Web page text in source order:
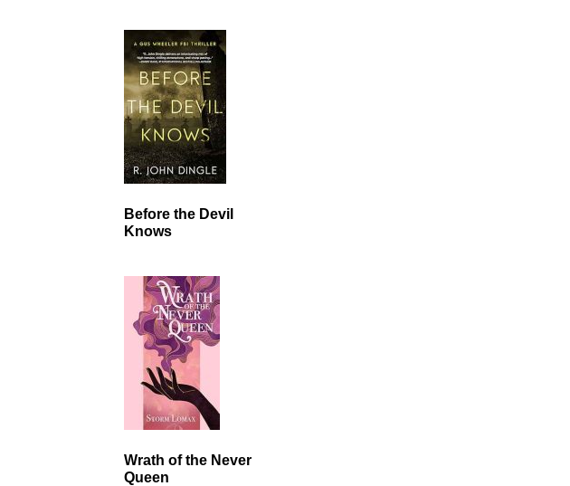
Before the Devil
Knows
Wrath of the Never
Queen